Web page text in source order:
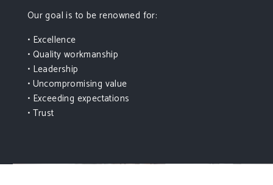
Our goal is to be renowned for:
• Excellence
• Quality workmanship
• Leadership
• Uncompromising value
• Exceeding expectations
• Trust